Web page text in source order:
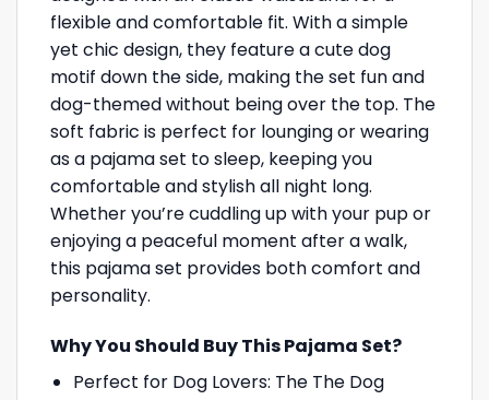
flexible and comfortable fit. With a simple
yet chic design, they feature a cute dog
motif down the side, making the set fun and
dog-themed without being over the top. The
soft fabric is perfect for lounging or wearing
as a pajama set to sleep, keeping you
comfortable and stylish all night long.
Whether you’re cuddling up with your pup or
enjoying a peaceful moment after a walk,
this pajama set provides both comfort and
personality.
Why You Should Buy This Pajama Set?
Perfect for Dog Lovers: The The Dog